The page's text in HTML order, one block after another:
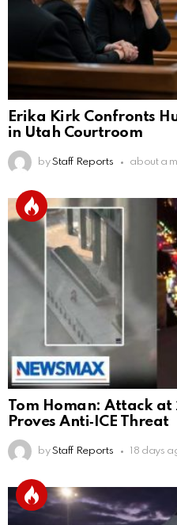
Erika Kirk Confronts
in Utah Courtroom
by Staff Reports about a
Tom Homan: Attack at
Proves Anti‑ICE Threat
by Staff Reports 18 days